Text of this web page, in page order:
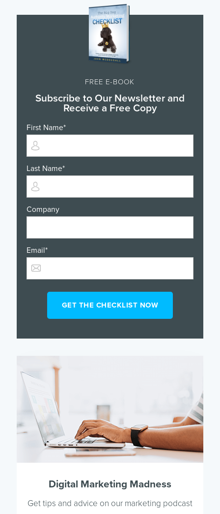
FREE E-BOOK
Subscribe to Our Newsletter and
Receive a Free Copy
First Name*
Last Name*
Company
Email*
Digital Marketing Madness
Get tips and advice on our marketing podcast